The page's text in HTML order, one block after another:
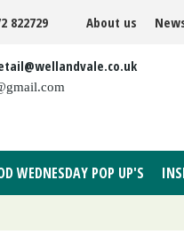
822729 About us
WEDNESDAY POP UP'S